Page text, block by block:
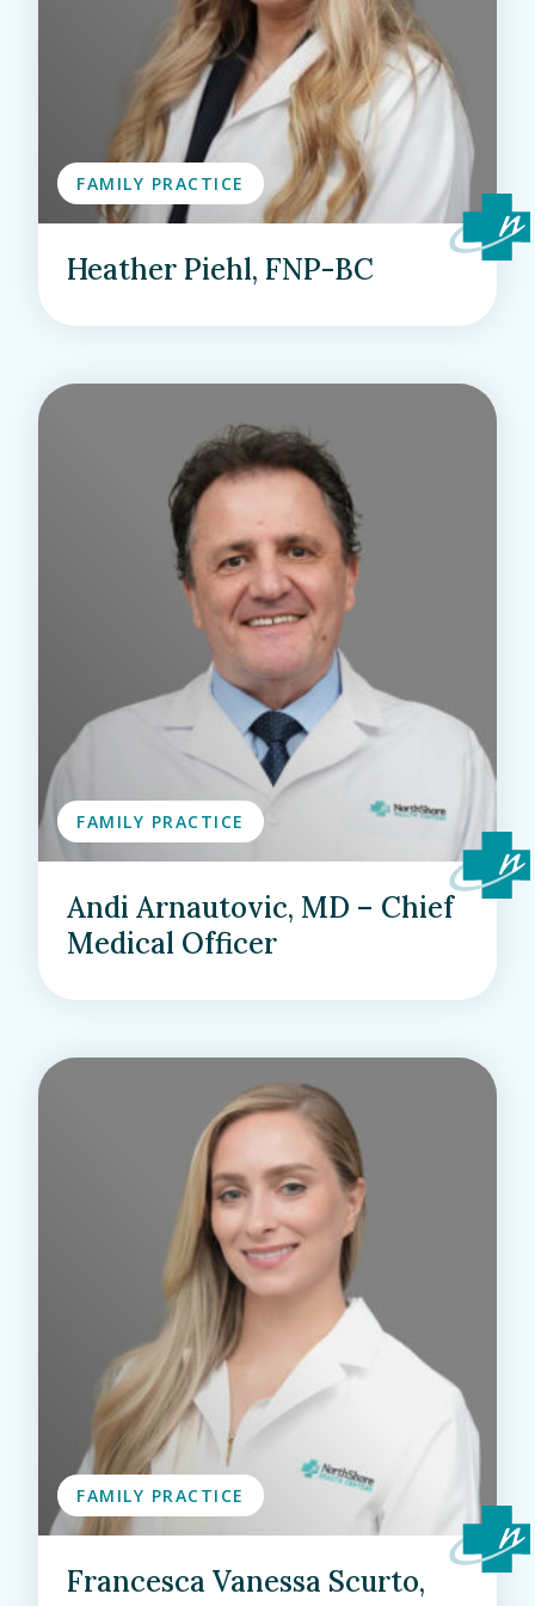
FAMILY PRACTICE
Heather Piehl, FNP-BC
FAMILY PRACTICE
Andi Arnautovic, MD – Chief
Medical Officer
FAMILY PRACTICE
Francesca Vanessa Scurto,